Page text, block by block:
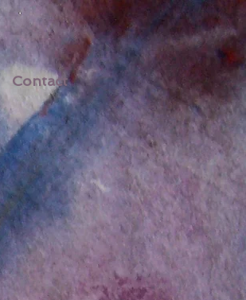
Contact